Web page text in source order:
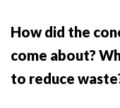
How did the
come about?
to reduce